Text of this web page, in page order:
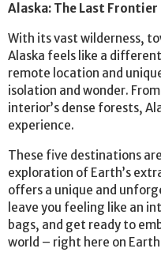
Alaska: The Last Frontier
With its vast wilderness,
Alaska feels like a
remote location and
isolation and wonder.
interior’s dense forests,
experience.
These five destinations
exploration of Earth’s
offers a unique and
leave you feeling like an
bags, and get ready to
world – right here on